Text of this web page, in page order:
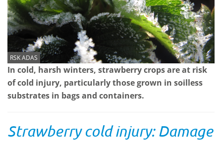
RSK ADAS
In cold, harsh winters, strawberry crops are at risk
of cold injury, particularly those grown in soilless
substrates in bags and containers.
Strawberry cold injury: Damage